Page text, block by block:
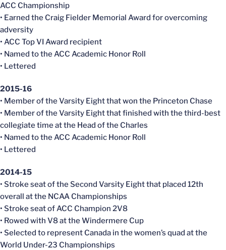
ACC Championship
• Earned the Craig Fielder Memorial Award for overcoming
adversity
• ACC Top VI Award recipient
• Named to the ACC Academic Honor Roll
• Lettered
2015-16
• Member of the Varsity Eight that won the Princeton Chase
• Member of the Varsity Eight that finished with the third-best
collegiate time at the Head of the Charles
• Named to the ACC Academic Honor Roll
• Lettered
2014-15
• Stroke seat of the Second Varsity Eight that placed 12th
overall at the NCAA Championships
• Stroke seat of ACC Champion 2V8
• Rowed with V8 at the Windermere Cup
• Selected to represent Canada in the women’s quad at the
World Under-23 Championships